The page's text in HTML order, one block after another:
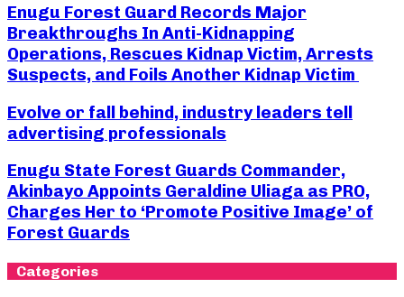
Enugu Forest Guard Records Major
Breakthroughs In Anti-Kidnapping
Operations, Rescues Kidnap Victim, Arrests
Suspects, and Foils Another Kidnap Victim
Evolve or fall behind, industry leaders tell
advertising professionals
Enugu State Forest Guards Commander,
Akinbayo Appoints Geraldine Uliaga as PRO,
Charges Her to ‘Promote Positive Image’ of
Forest Guards
Categories